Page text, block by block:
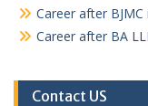
Career after
Career after BA
Contact US